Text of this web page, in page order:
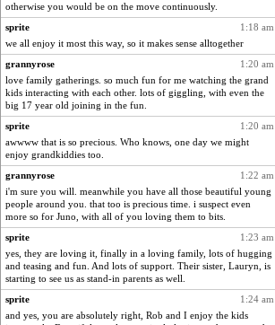
Dippnall
1320
Tabbycat2
clg47
1320
Chris P
1320
Tawanda
wordly wise
1320
Atalante
Mary
1320
Michelle
1320
Ind
1320
NANCY
1320
Aloyisius
jessmom
1320
FrenchToast
1320
Atbeat
mrloser
otherwise you would be on the move continuously.
1:18 am
sprite
we all enjoy it most this way, so it makes sense alltogether
1:20 am
grannyrose
love family gatherings. so much fun for me watching the grand
kids interacting with each other. lots of giggling, with even the
big 17 year old joining in the fun.
1:20 am
sprite
awwww that is so precious. Who knows, one day we might
enjoy grandkiddies too.
1:22 am
grannyrose
i'm sure you will. meanwhile you have all those beautiful young
people around you. that too is precious time. i suspect even
more so for Juno, with all of you loving them to bits.
1:23 am
sprite
yes, they are loving it, finally in a loving family, lots of hugging
and teasing and fun. And lots of support. Their sister, Lauryn, is
starting to see us as stand-in parents as well.
1:24 am
sprite
and yes, you are absolutely right, Rob and I enjoy the kids